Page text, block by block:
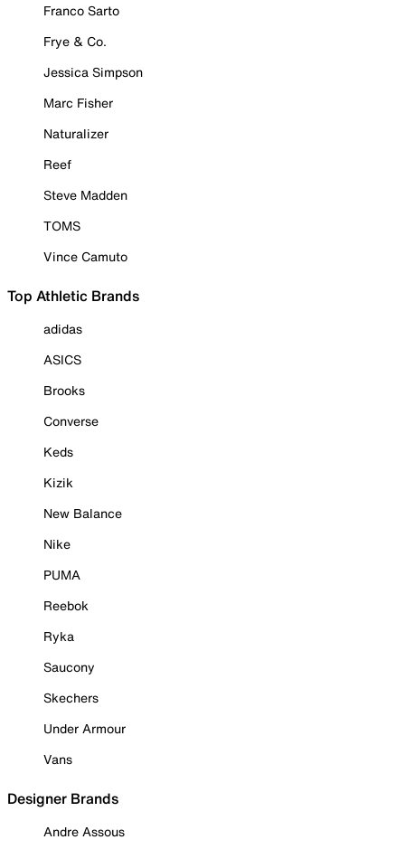
Franco Sarto
Frye & Co.
Jessica Simpson
Marc Fisher
Naturalizer
Reef
Steve Madden
TOMS
Vince Camuto
Top Athletic Brands
adidas
ASICS
Brooks
Converse
Keds
Kizik
New Balance
Nike
PUMA
Reebok
Ryka
Saucony
Skechers
Under Armour
Vans
Designer Brands
Andre Assous